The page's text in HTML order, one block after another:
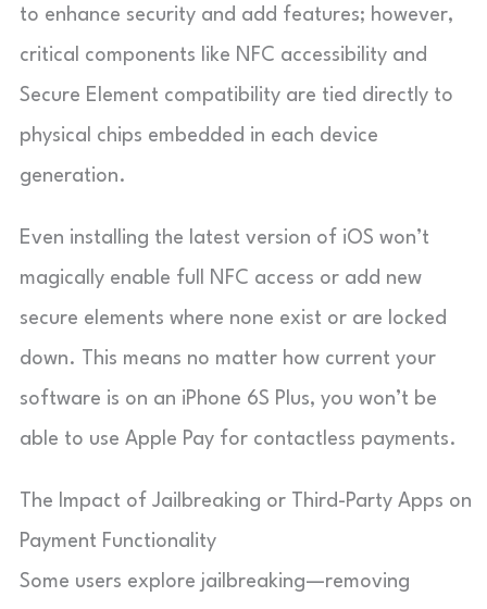
to enhance security and add features; however,
critical components like NFC accessibility and
Secure Element compatibility are tied directly to
physical chips embedded in each device
generation.
Even installing the latest version of iOS won’t
magically enable full NFC access or add new
secure elements where none exist or are locked
down. This means no matter how current your
software is on an iPhone 6S Plus, you won’t be
able to use Apple Pay for contactless payments.
The Impact of Jailbreaking or Third-Party Apps on
Payment Functionality
Some users explore jailbreaking—removing